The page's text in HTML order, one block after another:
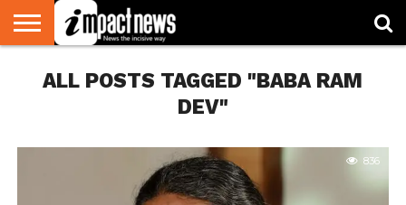
NATIONAL
WORLD
WATCH
BUSINESS
ENVIRONMENT
OPINION
CONSUMER
CRICKET
SPORTS
SHOWBIZ
HEAD
TURNERS
ALL POSTS TAGGED "BABA RAM
DEV"
836